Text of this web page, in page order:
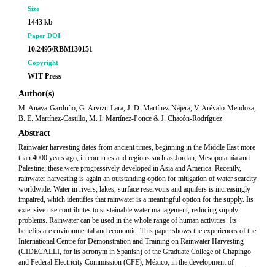
Size
1443 kb
Paper DOI
10.2495/RBM130151
Copyright
WIT Press
Author(s)
M. Anaya-Garduño, G. Arvizu-Lara, J. D. Martínez-Nájera, V. Arévalo-Mendoza,
B. E. Martínez-Castillo, M. I. Martínez-Ponce & J. Chacón-Rodríguez
Abstract
Rainwater harvesting dates from ancient times, beginning in the Middle East more
than 4000 years ago, in countries and regions such as Jordan, Mesopotamia and
Palestine; these were progressively developed in Asia and America. Recently,
rainwater harvesting is again an outstanding option for mitigation of water scarcity
worldwide. Water in rivers, lakes, surface reservoirs and aquifers is increasingly
impaired, which identifies that rainwater is a meaningful option for the supply. Its
extensive use contributes to sustainable water management, reducing supply
problems. Rainwater can be used in the whole range of human activities. Its
benefits are environmental and economic. This paper shows the experiences of the
International Centre for Demonstration and Training on Rainwater Harvesting
(CIDECALLI, for its acronym in Spanish) of the Graduate College of Chapingo
and Federal Electricity Commission (CFE), México, in the development of